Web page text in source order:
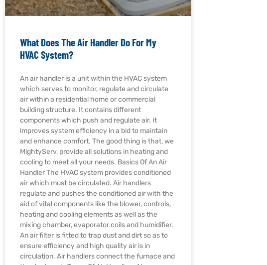
What Does The Air Handler Do For My
HVAC System?
An air handler is a unit within the HVAC system
which serves to monitor, regulate and circulate
air within a residential home or commercial
building structure. It contains different
components which push and regulate air. It
improves system efficiency in a bid to maintain
and enhance comfort. The good thing is that, we
MightyServ, provide all solutions in heating and
cooling to meet all your needs. Basics Of An Air
Handler The HVAC system provides conditioned
air which must be circulated. Air handlers
regulate and pushes the conditioned air with the
aid of vital components like the blower, controls,
heating and cooling elements as well as the
mixing chamber, evaporator coils and humidifier.
An air filter is fitted to trap dust and dirt so as to
ensure efficiency and high quality air is in
circulation. Air handlers connect the furnace and